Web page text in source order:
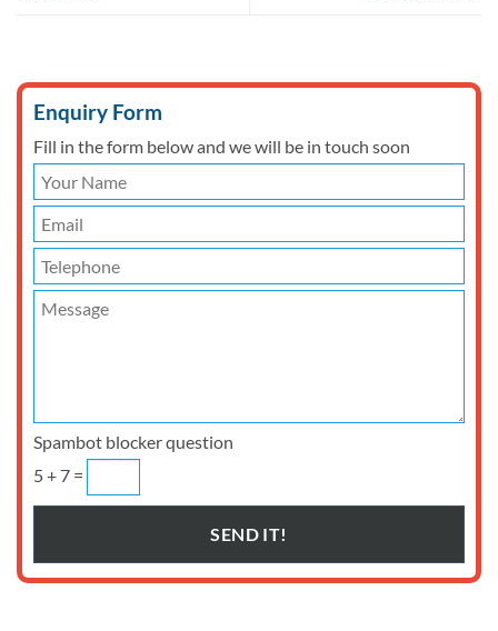
Enquiry Form
Fill in the form below and we will be in touch soon
Spambot blocker question
5 + 7 =